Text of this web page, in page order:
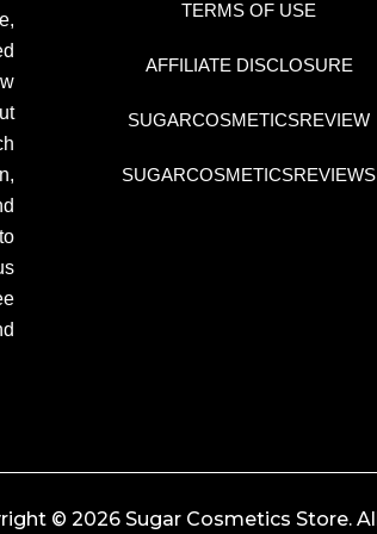
TERMS OF USE
AFFILIATE DISCLOSURE
SUGARCOSMETICSREVIEW
SUGARCOSMETICSREVIEWS
© 2026 Sugar Cosmetics Store.